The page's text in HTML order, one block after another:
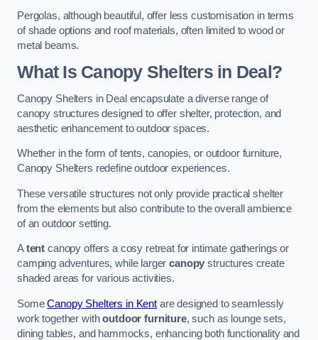
Pergolas, although beautiful, offer less customisation in terms
of shade options and roof materials, often limited to wood or
metal beams.
What Is Canopy Shelters in Deal?
Canopy Shelters in Deal encapsulate a diverse range of
canopy structures designed to offer shelter, protection, and
aesthetic enhancement to outdoor spaces.
Whether in the form of tents, canopies, or outdoor furniture,
Canopy Shelters redefine outdoor experiences.
These versatile structures not only provide practical shelter
from the elements but also contribute to the overall ambience
of an outdoor setting.
Atent canopy offers a cosy retreat for intimate gatherings or
camping adventures, while largercanopy structures create
shaded areas for various activities.
SomeCanopy Shelters in Kentare designed to seamlessly
work together withoutdoor furniture, such as lounge sets,
dining tables, and hammocks, enhancing both functionality and